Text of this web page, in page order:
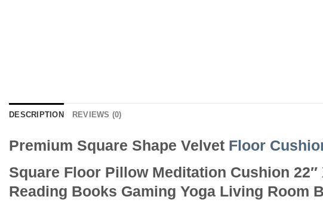
DESCRIPTION REVIEWS (0)
Premium Square Shape Velvet Floor
Square Floor Pillow Meditation Cushion
Reading Books Gaming Yoga Living Room